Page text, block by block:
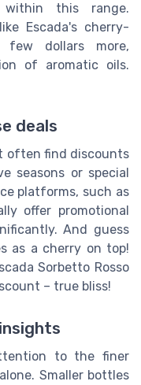
within this range.
Escada's cherry-
dollars more,
of aromatic oils.
deals
often find discounts
seasons or special
platforms, such as
offer promotional
And guess
as a cherry on top!
Sorbetto Rosso
– true bliss!
to the finer
Smaller bottles